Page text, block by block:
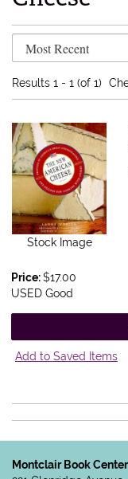
Refine
Skip to search results
Results 1 - 1 (of 1)
Stock Image
Price:$17.00
USED Good
Add to Saved Items
Montclair Book Center